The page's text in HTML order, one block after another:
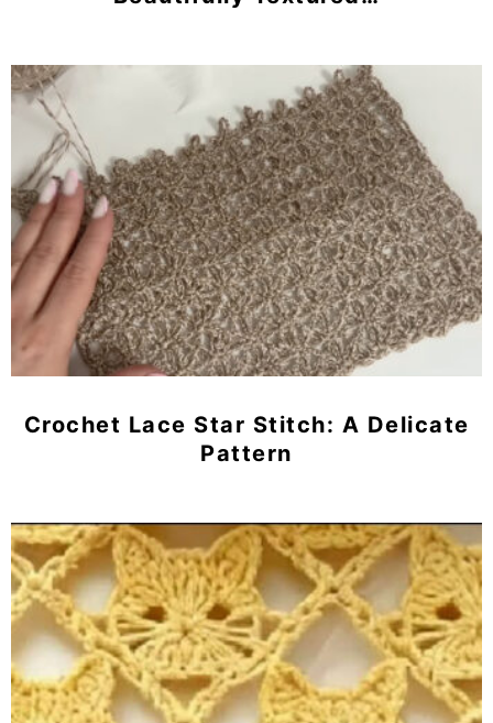
Crochet Lace Star Stitch: A Delicate
Pattern